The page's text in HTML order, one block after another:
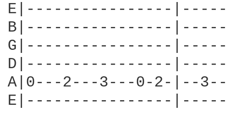
E|----------------
B|----------------
G|----------------
D|----------------
A|0---2---3---0-2-|--
E|----------------